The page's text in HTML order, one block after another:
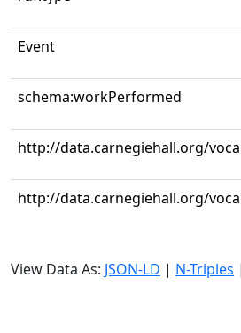
Event
schema:workPerformed
http://data.carnegiehall.org/
http://data.carnegiehall.org/
View Data As: JSON-LD | N-Triples |